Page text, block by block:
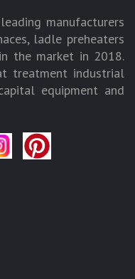
manufacturers
ladle preheaters
the market in 2018.
treatment industrial
equipment and